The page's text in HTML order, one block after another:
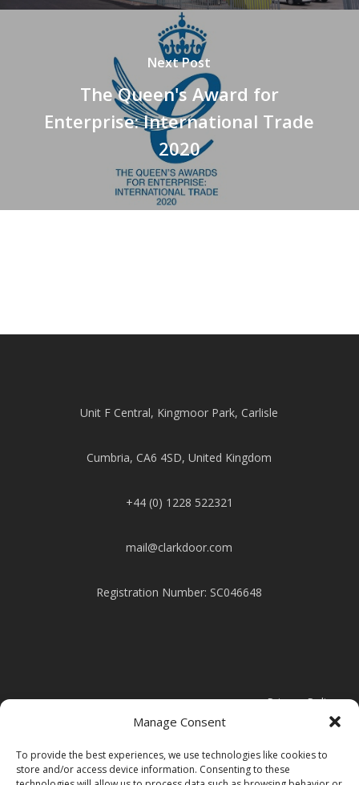
Manage Consent
To provide the best experiences, we use technologies like cookies to
store and/or access device information. Consenting to these
Next Post
The Queen's Award for
Enterprise: International Trade
2020
Unit F Central, Kingmoor Park, Carlisle
Cumbria, CA6 4SD, United Kingdom
+44 (0) 1228 522321
mail@clarkdoor.com
Registration Number: SC046648
Privacy Policy
Cookie Policy